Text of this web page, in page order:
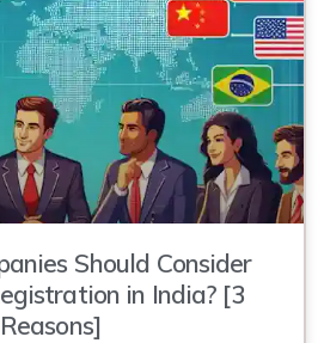
Should Consider
in India? [3
Reasons]